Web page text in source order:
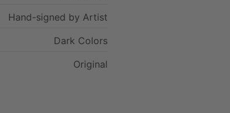
Hand-signed by Artist
Dark Colors
Original